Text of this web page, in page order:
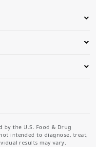
by the U.S. Food & Drug
intended to diagnose, treat,
results may vary.